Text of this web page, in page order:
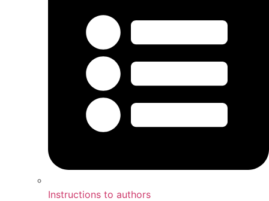
Instructions to authors